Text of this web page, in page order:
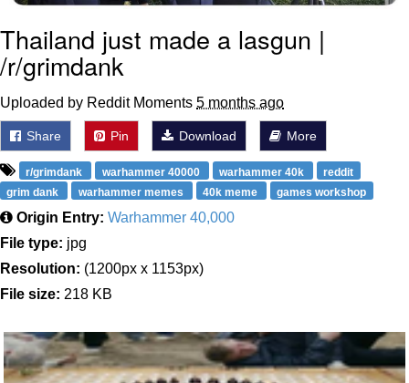
Thailand just made a lasgun |
/r/grimdank
Uploaded by Reddit Moments 5 months ago
Share Pin Download More
r/grimdank warhammer 40000 warhammer 40k
reddit
grim dank
warhammer memes 40k meme games workshop
Origin Entry: Warhammer 40,000
File type: jpg
Resolution: (1200px x 1153px)
File size: 218 KB